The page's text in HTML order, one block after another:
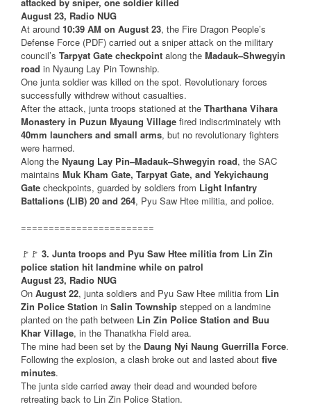
August 23, Radio NUG
At around 10:39 AM on August 23, the Fire Dragon People’s
Defense Force (PDF) carried out a sniper attack on the military
council’s Tarpyat Gate checkpoint along the Madauk–Shwegyin
road in Nyaung Lay Pin Township.
One junta soldier was killed on the spot. Revolutionary forces
successfully withdrew without casualties.
After the attack, junta troops stationed at the Tharthana Vihara
Monastery in Puzun Myaung Village fired indiscriminately with
40mm launchers and small arms, but no revolutionary fighters
were harmed.
Along the Nyaung Lay Pin–Madauk–Shwegyin road, the SAC
maintains Muk Kham Gate, Tarpyat Gate, and Yekyichaung
Gate checkpoints, guarded by soldiers from Light Infantry
Battalions (LIB) 20 and 264, Pyu Saw Htee militia, and police.
========================
🚩🚩 3. Junta troops and Pyu Saw Htee militia from Lin Zin
police station hit landmine while on patrol
August 23, Radio NUG
On August 22, junta soldiers and Pyu Saw Htee militia from Lin
Zin Police Station in Salin Township stepped on a landmine
planted on the path between Lin Zin Police Station and Buu
Khar Village, in the Thanatkha Field area.
The mine had been set by the Daung Nyi Naung Guerrilla Force.
Following the explosion, a clash broke out and lasted about five
minutes.
The junta side carried away their dead and wounded before
retreating back to Lin Zin Police Station.